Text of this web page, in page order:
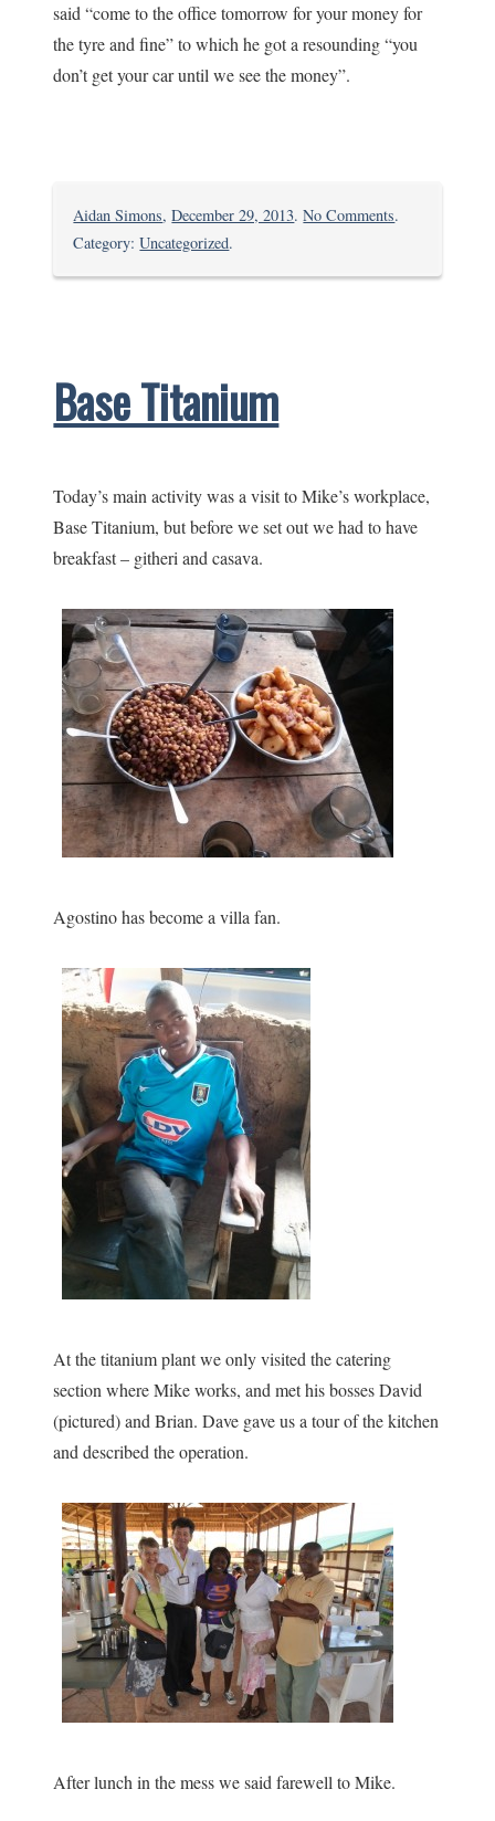
said “come to the office tomorrow for your money for
the tyre and fine” to which he got a resounding “you
don’t get your car until we see the money”.
Aidan Simons,December 29, 2013.No Commentson.
Category:Uncategorized.
Base Titanium
Today’s main activity was a visit to Mike’s workplace,
Base Titanium, but before we set out we had to have
breakfast – githeri and casava.
Agostino has become a villa fan.
At the titanium plant we only visited the catering
section where Mike works, and met his bosses David
(pictured) and Brian. Dave gave us a tour of the kitchen
and described the operation.
After lunch in the mess we said farewell to Mike.